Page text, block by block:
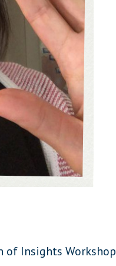
of Insights Workshop